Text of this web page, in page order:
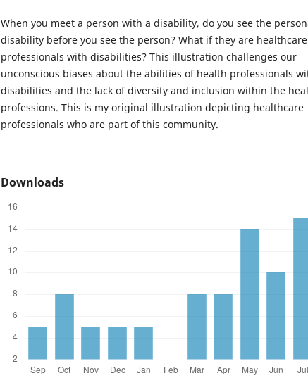
When you meet a person with a disability, do you see the
disability before you see the person? What if they are healthcare
professionals with disabilities? This illustration challenges our
unconscious biases about the abilities of health professionals
disabilities and the lack of diversity and inclusion within the
professions. This is my original illustration depicting healthcare
professionals who are part of this community.
Downloads